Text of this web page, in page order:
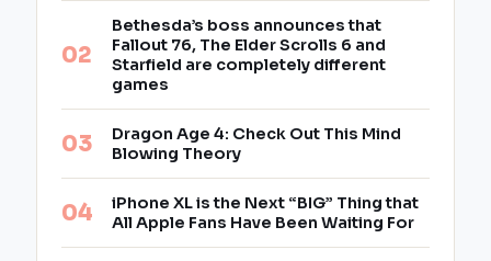
Bethesda’s boss announces that
Fallout 76, The Elder Scrolls 6 and
Starfield are completely different
games
Dragon Age 4: Check Out This Mind
Blowing Theory
iPhone XL is the Next “BIG” Thing that
All Apple Fans Have Been Waiting For